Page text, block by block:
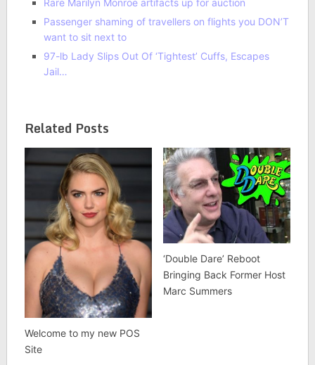
Rare Marilyn Monroe artifacts up for auction
Passenger shaming of travellers on flights you DON’T
want to sit next to
97-lb Lady Slips Out Of ‘Tightest’ Cuffs, Escapes
Jail…
Related Posts
Welcome to my new POS
Site
‘Double Dare’ Reboot
Bringing Back Former Host
Marc Summers